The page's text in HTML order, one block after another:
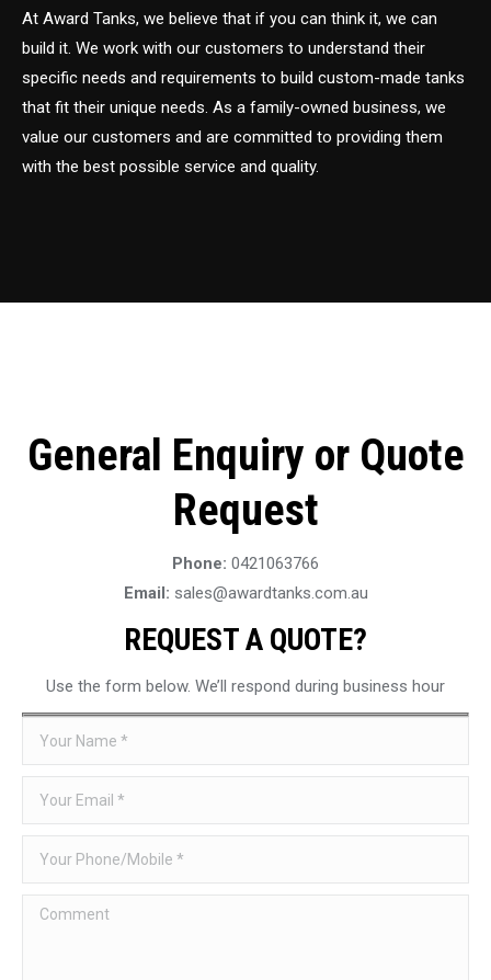
At Award Tanks, we believe that if you can think it, we can
build it. We work with our customers to understand their
specific needs and requirements to build custom-made tanks
that fit their unique needs. As a family-owned business, we
value our customers and are committed to providing them
with the best possible service and quality.
General Enquiry or Quote
Request
Phone: 0421063766
Email: sales@awardtanks.com.au
REQUEST A QUOTE?
Use the form below. We’ll respond during business hour